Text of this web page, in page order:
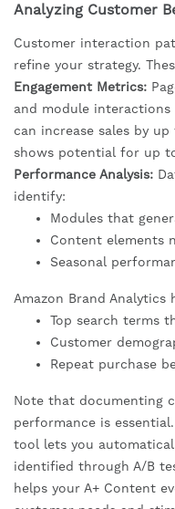
Analyzing Customer
Customer interaction
refine your strategy.
Engagement Metrics:
and module interactions
can increase sales by
shows potential for up
Performance Analysis:
identify:
Modules that
Content elements
Seasonal
Amazon Brand Analytics
Top search terms
Customer
Repeat purchase
Note that documenting
performance is
tool lets you
identified through A/B
helps your A+ Content